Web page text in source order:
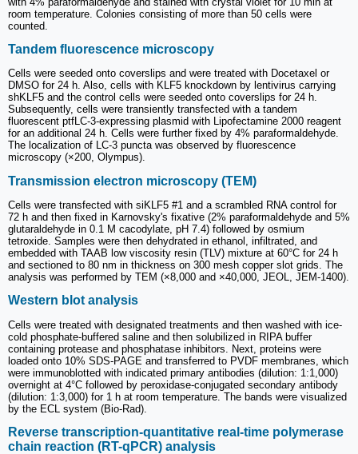
room temperature. Colonies consisting of more than 50 cells were
counted.
Tandem fluorescence microscopy
Cells were seeded onto coverslips and were treated with Docetaxel or
DMSO for 24 h. Also, cells with KLF5 knockdown by lentivirus carrying
shKLF5 and the control cells were seeded onto coverslips for 24 h.
Subsequently, cells were transiently transfected with a tandem
fluorescent ptfLC-3-expressing plasmid with Lipofectamine 2000 reagent
for an additional 24 h. Cells were further fixed by 4% paraformaldehyde.
The localization of LC-3 puncta was observed by fluorescence
microscopy (×200, Olympus).
Transmission electron microscopy (TEM)
Cells were transfected with siKLF5 #1 and a scrambled RNA control for
72 h and then fixed in Karnovsky's fixative (2% paraformaldehyde and 5%
glutaraldehyde in 0.1 M cacodylate, pH 7.4) followed by osmium
tetroxide. Samples were then dehydrated in ethanol, infiltrated, and
embedded with TAAB low viscosity resin (TLV) mixture at 60°C for 24 h
and sectioned to 80 nm in thickness on 300 mesh copper slot grids. The
analysis was performed by TEM (×8,000 and ×40,000, JEOL, JEM-1400).
Western blot analysis
Cells were treated with designated treatments and then washed with ice-
cold phosphate-buffered saline and then solubilized in RIPA buffer
containing protease and phosphatase inhibitors. Next, proteins were
loaded onto 10% SDS-PAGE and transferred to PVDF membranes, which
were immunoblotted with indicated primary antibodies (dilution: 1:1,000)
overnight at 4°C followed by peroxidase-conjugated secondary antibody
(dilution: 1:3,000) for 1 h at room temperature. The bands were visualized
by the ECL system (Bio-Rad).
Reverse transcription-quantitative real-time polymerase
chain reaction (RT-qPCR) analysis